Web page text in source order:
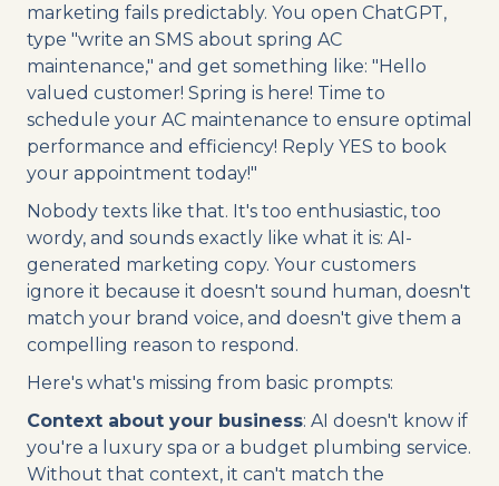
marketing fails predictably. You open ChatGPT,
type "write an SMS about spring AC
maintenance," and get something like: "Hello
valued customer! Spring is here! Time to
schedule your AC maintenance to ensure optimal
performance and efficiency! Reply YES to book
your appointment today!"
Nobody texts like that. It's too enthusiastic, too
wordy, and sounds exactly like what it is: AI-
generated marketing copy. Your customers
ignore it because it doesn't sound human, doesn't
match your brand voice, and doesn't give them a
compelling reason to respond.
Here's what's missing from basic prompts:
Context about your business: AI doesn't know if
you're a luxury spa or a budget plumbing service.
Without that context, it can't match the